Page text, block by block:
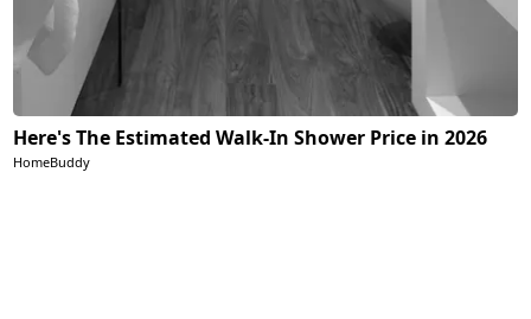
Here's The Estimated Walk-In Shower Price in 2026
HomeBuddy